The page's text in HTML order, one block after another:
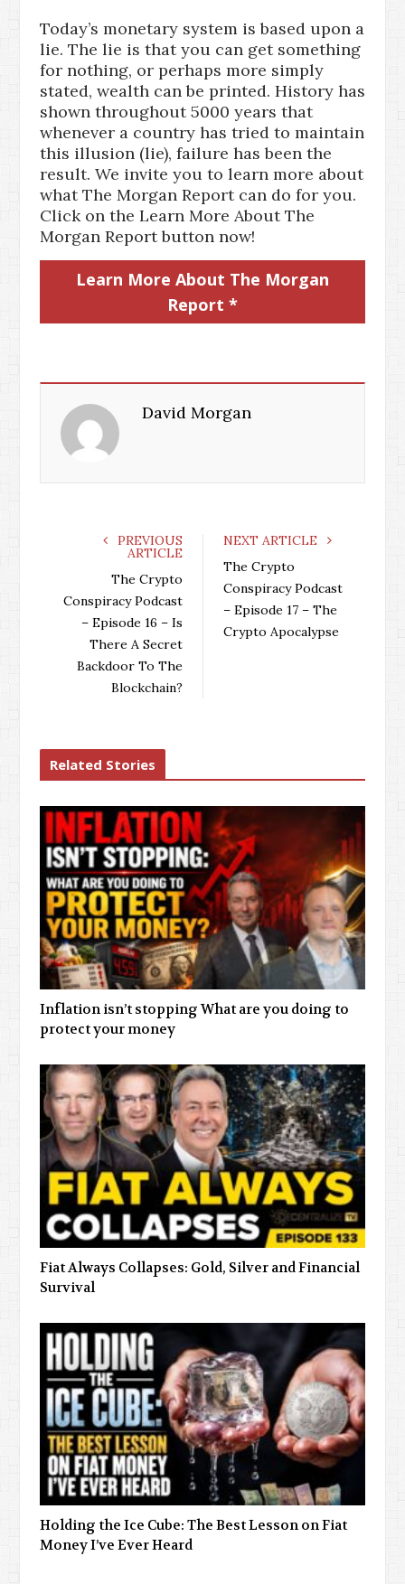
Today’s monetary system is based upon a
lie. The lie is that you can get something
for nothing, or perhaps more simply
stated, wealth can be printed. History has
shown throughout 5000 years that
whenever a country has tried to maintain
this illusion (lie), failure has been the
result. We invite you to learn more about
what The Morgan Report can do for you.
Click on the Learn More About The
Morgan Report button now!
Learn More About The Morgan
Report *
David Morgan
PREVIOUS
ARTICLE
The Crypto
Conspiracy Podcast
– Episode 16 – Is
There A Secret
Backdoor To The
Blockchain?
NEXT ARTICLE
The Crypto
Conspiracy Podcast
– Episode 17 – The
Crypto Apocalypse
Related Stories
Inflation isn’t stopping What are you doing to
protect your money
Fiat Always Collapses: Gold, Silver and Financial
Survival
Holding the Ice Cube: The Best Lesson on Fiat
Money I’ve Ever Heard